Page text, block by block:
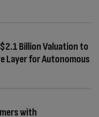
Billion Valuation to
Layer for Autonomous
with